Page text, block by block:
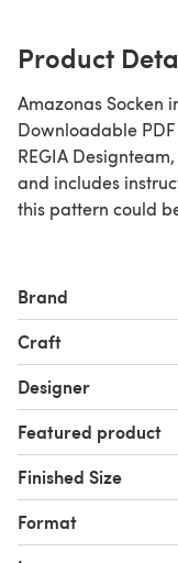
Product
Amazonas Socken
Downloadable
REGIA
and includes
this pattern could
Brand
Craft
Designer
Featured product
Finished Size
Format